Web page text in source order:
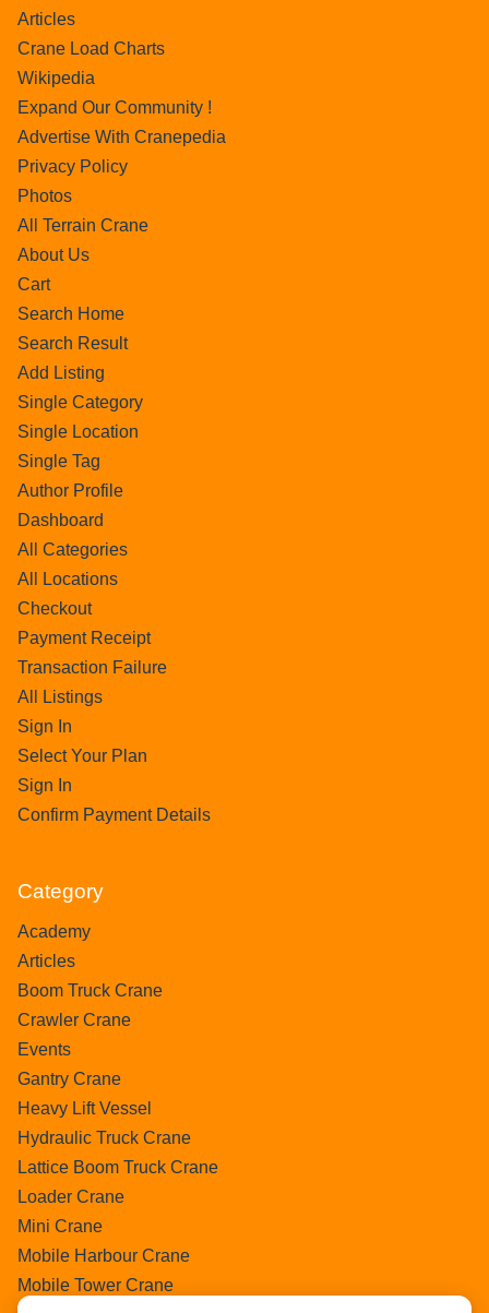
Articles
Crane Load Charts
Wikipedia
Expand Our Community !
Advertise With Cranepedia
Privacy Policy
Photos
All Terrain Crane
About Us
Cart
Search Home
Search Result
Add Listing
Single Category
Single Location
Single Tag
Author Profile
Dashboard
All Categories
All Locations
Checkout
Payment Receipt
Transaction Failure
All Listings
Sign In
Select Your Plan
Sign In
Confirm Payment Details
Category
Academy
Articles
Boom Truck Crane
Crawler Crane
Events
Gantry Crane
Heavy Lift Vessel
Hydraulic Truck Crane
Lattice Boom Truck Crane
Loader Crane
Mini Crane
Mobile Harbour Crane
Mobile Tower Crane